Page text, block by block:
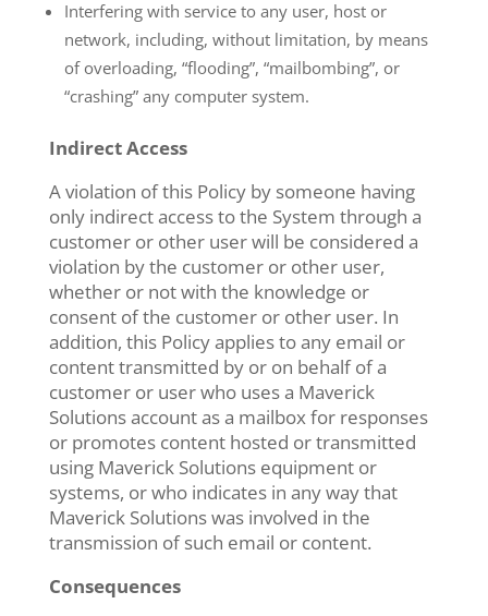
Interfering with service to any user, host or
network, including, without limitation, by means
of overloading, “flooding”, “mailbombing”, or
“crashing” any computer system.
Indirect Access
A violation of this Policy by someone having
only indirect access to the System through a
customer or other user will be considered a
violation by the customer or other user,
whether or not with the knowledge or
consent of the customer or other user. In
addition, this Policy applies to any email or
content transmitted by or on behalf of a
customer or user who uses a Maverick
Solutions account as a mailbox for responses
or promotes content hosted or transmitted
using Maverick Solutions equipment or
systems, or who indicates in any way that
Maverick Solutions was involved in the
transmission of such email or content.
Consequences